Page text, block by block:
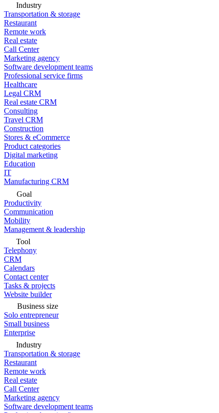
Industry
Transportation & storage
Restaurant
Remote work
Real estate
Call Center
Marketing agency
Software development teams
Professional service firms
Healthcare
Legal CRM
Real estate CRM
Consulting
Travel CRM
Construction
Stores & eCommerce
Product categories
Digital marketing
Education
IT
Manufacturing CRM
Goal
Productivity
Communication
Mobility
Management & leadership
Tool
Telephony
CRM
Calendars
Contact center
Tasks & projects
Website builder
Business size
Solo entrepreneur
Small business
Enterprise
Industry
Transportation & storage
Restaurant
Remote work
Real estate
Call Center
Marketing agency
Software development teams